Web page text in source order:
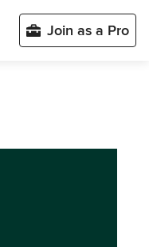
Join as a Pro